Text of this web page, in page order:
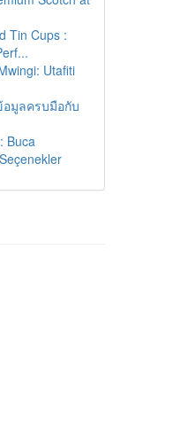
Tin Cups :
Utafiti
มูลครบมือกับ
Buca